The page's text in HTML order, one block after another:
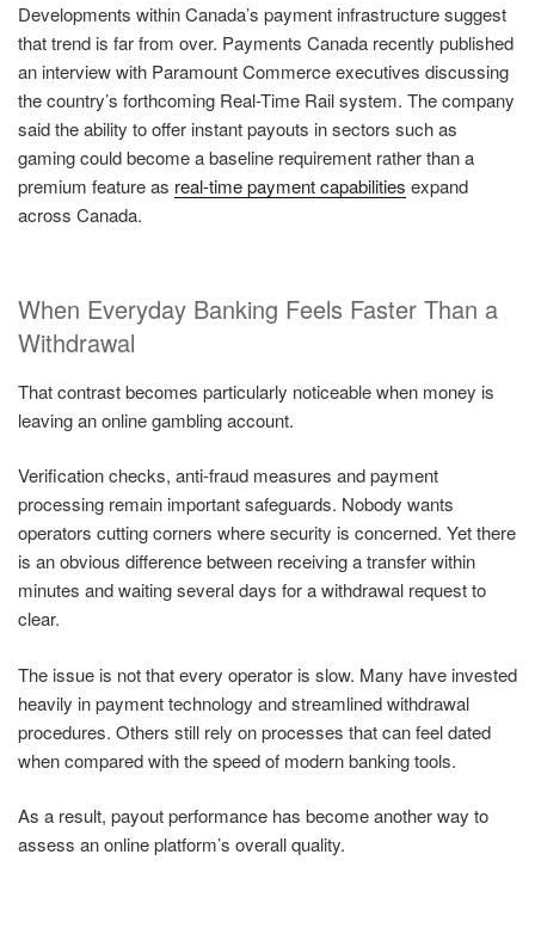
Developments within Canada’s payment infrastructure suggest
that trend is far from over. Payments Canada recently published
an interview with Paramount Commerce executives discussing
the country’s forthcoming Real-Time Rail system. The company
said the ability to offer instant payouts in sectors such as
gaming could become a baseline requirement rather than a
premium feature as real-time payment capabilities expand
across Canada.
When Everyday Banking Feels Faster Than a
Withdrawal
That contrast becomes particularly noticeable when money is
leaving an online gambling account.
Verification checks, anti-fraud measures and payment
processing remain important safeguards. Nobody wants
operators cutting corners where security is concerned. Yet there
is an obvious difference between receiving a transfer within
minutes and waiting several days for a withdrawal request to
clear.
The issue is not that every operator is slow. Many have invested
heavily in payment technology and streamlined withdrawal
procedures. Others still rely on processes that can feel dated
when compared with the speed of modern banking tools.
As a result, payout performance has become another way to
assess an online platform’s overall quality.